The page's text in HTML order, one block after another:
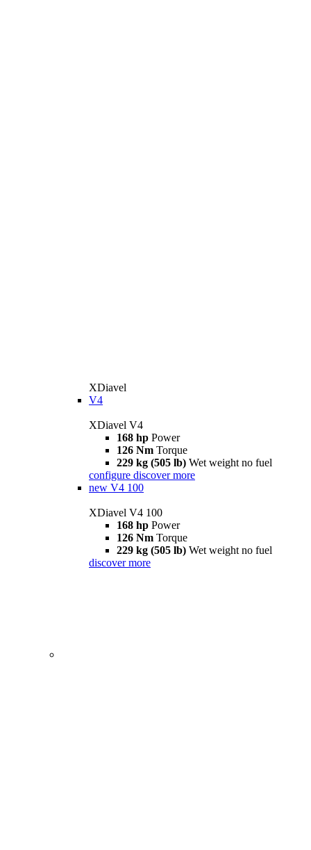
XDiavel
V4
XDiavel V4
168 hp Power
126 Nm Torque
229 kg (505 lb) Wet weight no fuel
configure discover more
new V4 100
XDiavel V4 100
168 hp Power
126 Nm Torque
229 kg (505 lb) Wet weight no fuel
discover more